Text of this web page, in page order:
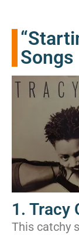
Songs
1. Tracy
This catchy